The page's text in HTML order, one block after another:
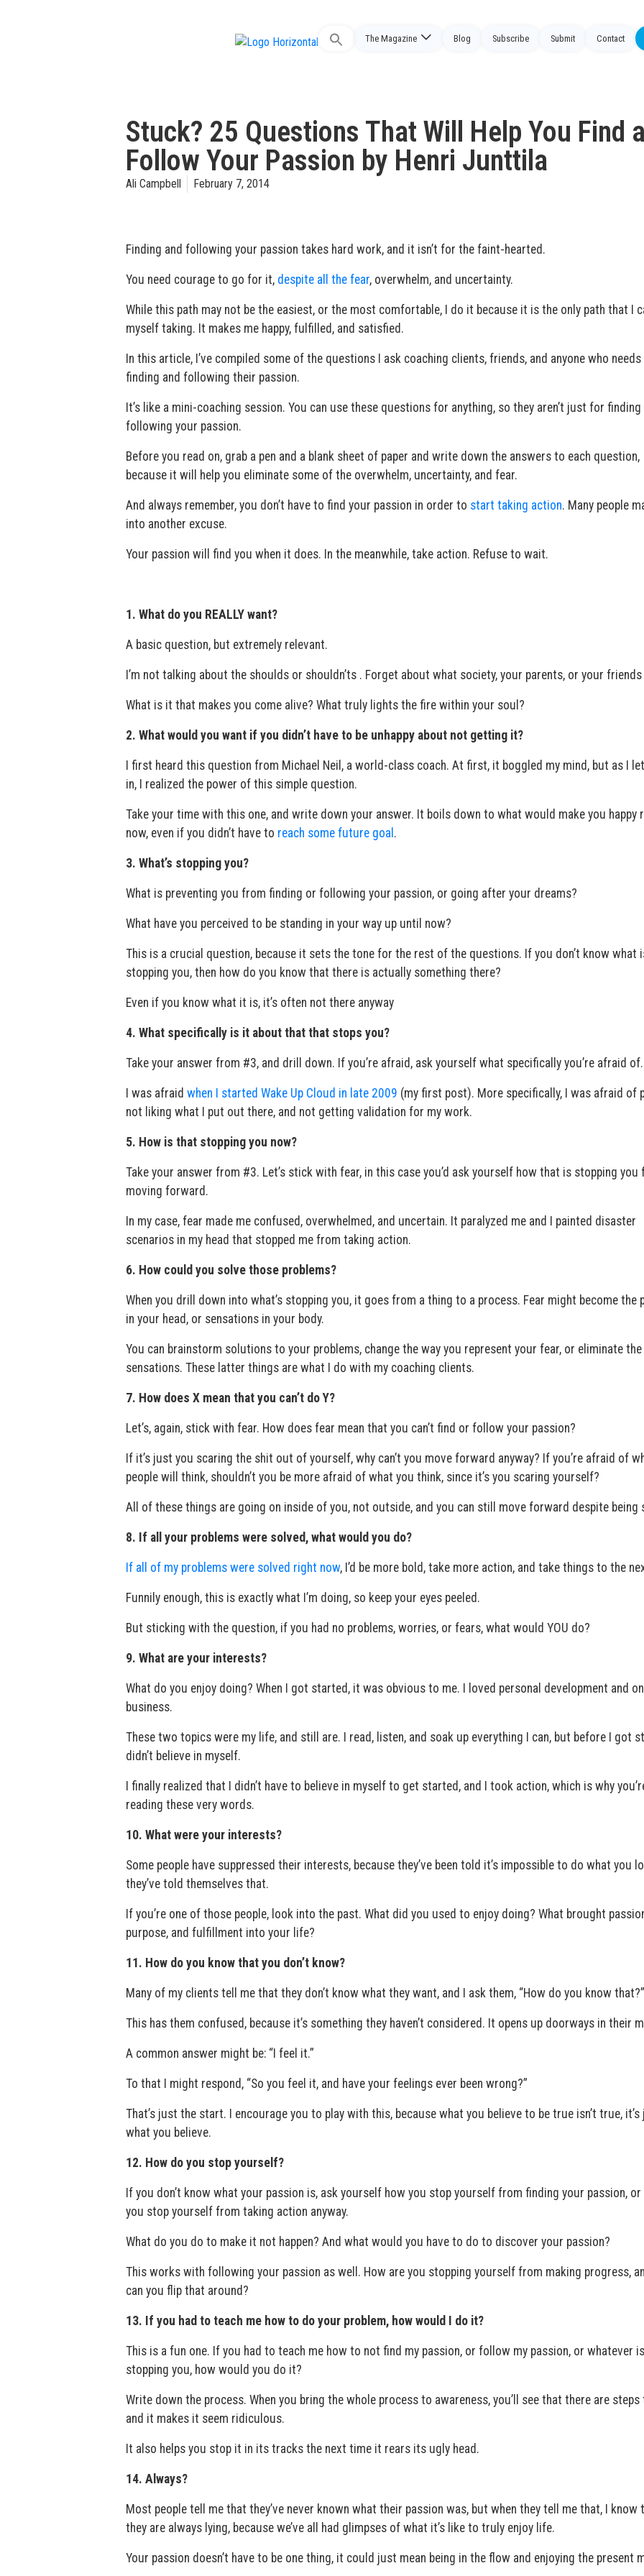
Search
The Magazine Blog Subscribe Submit Contact
Stuck? 25 Questions That Will Help You Find
Follow Your Passion by Henri Junttila
Ali Campbell February 7, 2014
Finding and following your passion takes hard work, and it isn’t for the faint-hearted.
You need courage to go for it, despite all the fear, overwhelm, and uncertainty.
While this path may not be the easiest, or the most comfortable, I do it because it is the only path that I
myself taking. It makes me happy, fulfilled, and satisfied.
In this article, I’ve compiled some of the questions I ask coaching clients, friends, and anyone who needs
finding and following their passion.
It’s like a mini-coaching session. You can use these questions for anything, so they aren’t just for finding
following your passion.
Before you read on, grab a pen and a blank sheet of paper and write down the answers to each question,
because it will help you eliminate some of the overwhelm, uncertainty, and fear.
And always remember, you don’t have to find your passion in order to start taking action. Many people
into another excuse.
Your passion will find you when it does. In the meanwhile, take action. Refuse to wait.
1. What do you REALLY want?
A basic question, but extremely relevant.
I’m not talking about the shoulds or shouldn’ts . Forget about what society, your parents, or your friends
What is it that makes you come alive? What truly lights the fire within your soul?
2. What would you want if you didn’t have to be unhappy about not getting it?
I first heard this question from Michael Neil, a world-class coach. At first, it boggled my mind, but as I
in, I realized the power of this simple question.
Take your time with this one, and write down your answer. It boils down to what would make you happy
now, even if you didn’t have to reach some future goal .
3. What’s stopping you?
What is preventing you from finding or following your passion, or going after your dreams?
What have you perceived to be standing in your way up until now?
This is a crucial question, because it sets the tone for the rest of the questions. If you don’t know what
stopping you, then how do you know that there is actually something there?
Even if you know what it is, it’s often not there anyway
4. What specifically is it about that that stops you?
Take your answer from #3, and drill down. If you’re afraid, ask yourself what specifically you’re afraid of.
I was afraid when I started Wake Up Cloud in late 2009 (my first post). More specifically, I was afraid of
not liking what I put out there, and not getting validation for my work.
5. How is that stopping you now?
Take your answer from #3. Let’s stick with fear, in this case you’d ask yourself how that is stopping you
moving forward.
In my case, fear made me confused, overwhelmed, and uncertain. It paralyzed me and I painted disaster
scenarios in my head that stopped me from taking action.
6. How could you solve those problems?
When you drill down into what’s stopping you, it goes from a thing to a process. Fear might become the
in your head, or sensations in your body.
You can brainstorm solutions to your problems, change the way you represent your fear, or eliminate the
sensations. These latter things are what I do with my coaching clients.
7. How does X mean that you can’t do Y?
Let’s, again, stick with fear. How does fear mean that you can’t find or follow your passion?
If it’s just you scaring the shit out of yourself, why can’t you move forward anyway? If you’re afraid of
people will think, shouldn’t you be more afraid of what you think, since it’s you scaring yourself?
All of these things are going on inside of you, not outside, and you can still move forward despite being
8. If all your problems were solved, what would you do?
If all of my problems were solved right now, I’d be more bold, take more action, and take things to the
Funnily enough, this is exactly what I’m doing, so keep your eyes peeled.
But sticking with the question, if you had no problems, worries, or fears, what would YOU do?
9. What are your interests?
What do you enjoy doing? When I got started, it was obvious to me. I loved personal development and
business.
These two topics were my life, and still are. I read, listen, and soak up everything I can, but before I got
didn’t believe in myself.
I finally realized that I didn’t have to believe in myself to get started, and I took action, which is why
reading these very words.
10. What were your interests?
Some people have suppressed their interests, because they’ve been told it’s impossible to do what you
they’ve told themselves that.
If you’re one of those people, look into the past. What did you used to enjoy doing? What brought
purpose, and fulfillment into your life?
11. How do you know that you don’t know?
Many of my clients tell me that they don’t know what they want, and I ask them, “How do you know that?”
This has them confused, because it’s something they haven’t considered. It opens up doorways in their
A common answer might be: “I feel it.”
To that I might respond, “So you feel it, and have your feelings ever been wrong?”
That’s just the start. I encourage you to play with this, because what you believe to be true isn’t true, it’s
what you believe.
12. How do you stop yourself?
If you don’t know what your passion is, ask yourself how you stop yourself from finding your passion, or
you stop yourself from taking action anyway.
What do you do to make it not happen? And what would you have to do to discover your passion?
This works with following your passion as well. How are you stopping yourself from making progress,
can you flip that around?
13. If you had to teach me how to do your problem, how would I do it?
This is a fun one. If you had to teach me how to not find my passion, or follow my passion, or whatever is
stopping you, how would you do it?
Write down the process. When you bring the whole process to awareness, you’ll see that there are steps
and it makes it seem ridiculous.
It also helps you stop it in its tracks the next time it rears its ugly head.
14. Always?
Most people tell me that they’ve never known what their passion was, but when they tell me that, I know
they are always lying, because we’ve all had glimpses of what it’s like to truly enjoy life.
Your passion doesn’t have to be one thing, it could just mean being in the flow and enjoying the present